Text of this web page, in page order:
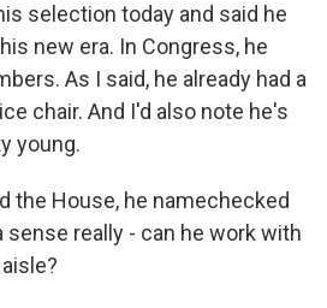
selection today and said he
new era. In Congress, he
As I said, he already had a
chair. And I'd also note he's
young.
the House, he namechecked
really - can he work with